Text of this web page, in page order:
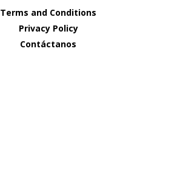
Terms and Conditions
Privacy Policy
Contáctanos